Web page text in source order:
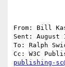
From: Bill
Sent: August
To: Ralph
Cc: W3C
publishing-